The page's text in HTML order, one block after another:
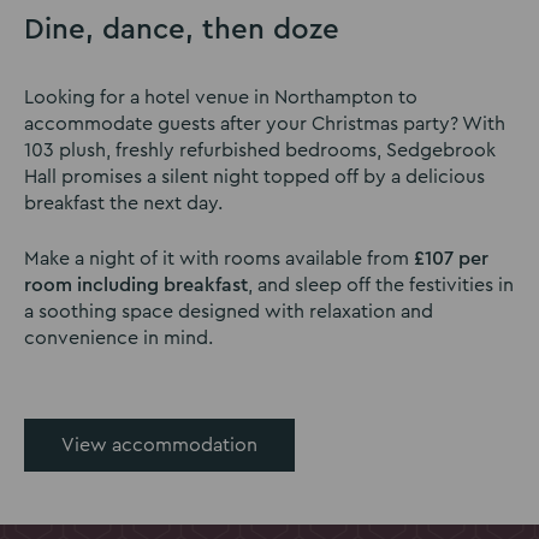
Dine, dance, then doze
Looking for a hotel venue in Northampton to
accommodate guests after your Christmas party? With
103 plush, freshly refurbished bedrooms, Sedgebrook
Hall promises a silent night topped off by a delicious
breakfast the next day.
Make a night of it with rooms available from £107 per
room including breakfast , and sleep off the festivities in
a soothing space designed with relaxation and
convenience in mind.
View accommodation